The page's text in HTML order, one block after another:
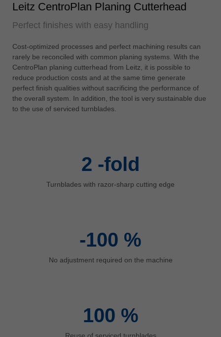
english
Türkiye
USA
english
Việt Nam
tiếng việt
中国
Україна
yкраїнська
Leitz CentroPlan Planing Cutterhead
Perfect finishes with easy handling
Cost-optimized processes and perfect machining results can
rarely be reconciled with common planing systems. With the
CentroPlan planing cutterhead from Leitz, it is possible to
reduce production costs and at the same time generate
perfect finish qualities without sacrificing the performance of
the overall system. In addition, the tool is very sustainable due
to the use of serviced turnblades.
2 -fold
Turnblades with razor-sharp cutting edge
-100 %
No adjustment required on the machine
100 %